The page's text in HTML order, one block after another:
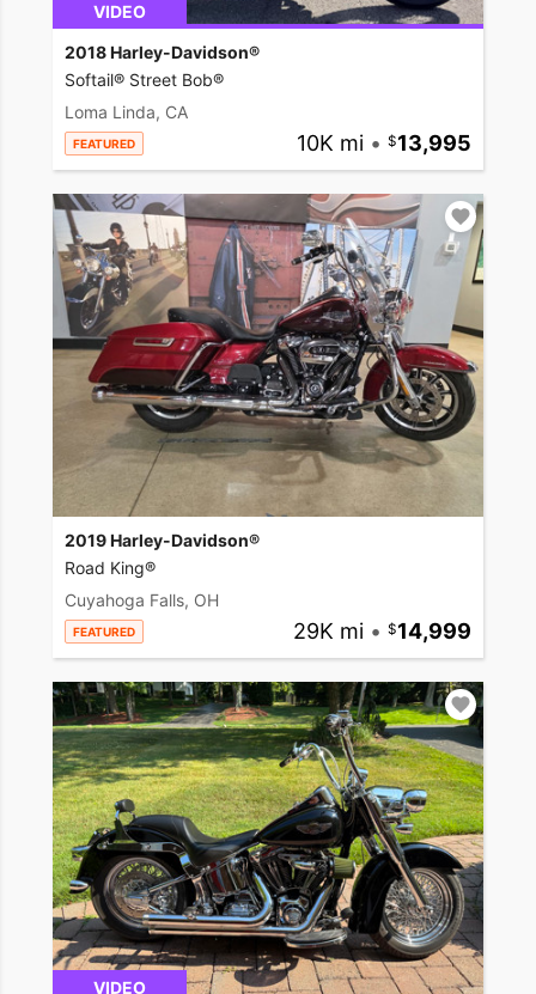
VIDEO
2018 Harley-Davidson®
Softail® Street Bob®
Loma Linda, CA
FEATURED 10K mi • 13,995
2019 Harley-Davidson®
Road King®
Cuyahoga Falls, OH
FEATURED 29K mi • 14,999
VIDEO